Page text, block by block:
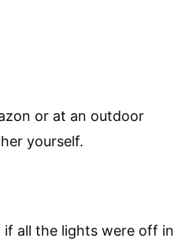
or at an outdoor
yourself.
if all the lights were off in